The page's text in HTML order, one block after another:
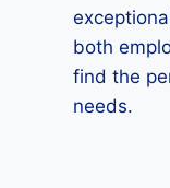
both
find the
needs.